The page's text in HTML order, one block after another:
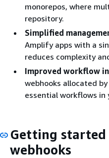
monorepos, where
repository.
Simplified
Amplify apps with a
reduces complexity
Improved workflow
webhooks allocated
essential workflows in
Getting
webhooks